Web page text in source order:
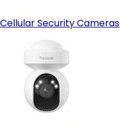
Cellular Security Cameras